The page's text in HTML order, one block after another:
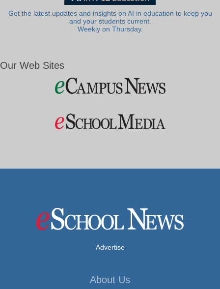
Get the latest updates and insights on AI in education to keep you
and your students current.
Weekly on Thursday.
Our Web Sites
Advertise
About Us